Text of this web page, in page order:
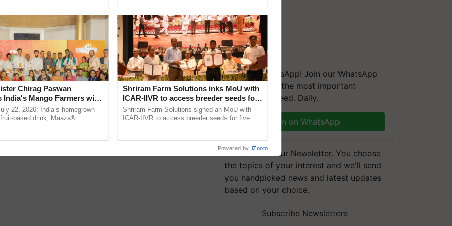
We're on WhatsApp! Join our WhatsApp
group and get the most important
updates you need. Daily.
Join on WhatsApp
Subscribe to our Newsletter. You choose
the topics of your interest and we'll send
you handpicked news and latest updates
based on your choice.
Subscribe Newsletters
Chirag Paswan
India's Mango Farmers with
The Coca-Cola India
22, 2026: India’s homegrown
based drink, Maaza®
Shriram Farm Solutions inks MoU with
ICAR-IIVR to access breeder seeds for
five vegetable crops
Shriram Farm Solutions signed an MoU with
ICAR-IIVR to access breeder seeds for five
Powered by iZooto